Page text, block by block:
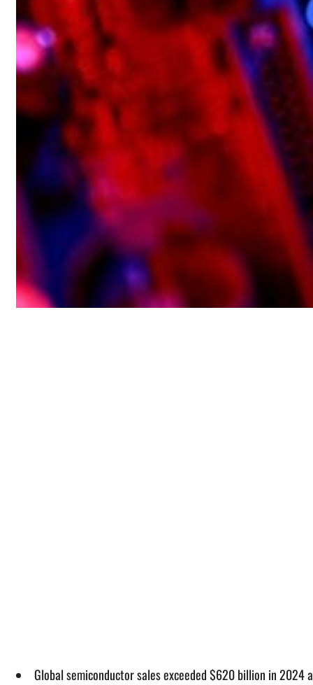
Global semiconductor sales exceeded $620 billion in